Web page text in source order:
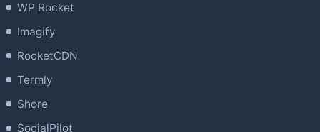
WP Rocket
Imagify
RocketCDN
Termly
Shore
SocialPilot